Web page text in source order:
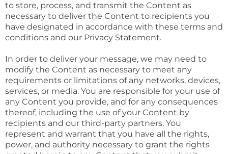
to store, process, and transmit the Content as
necessary to deliver the Content to recipients you
have designated in accordance with these terms and
conditions and our Privacy Statement.
In order to deliver your message, we may need to
modify the Content as necessary to meet any
requirements or limitations of any networks, devices,
services, or media. You are responsible for your use of
any Content you provide, and for any consequences
thereof, including the use of your Content by
recipients and our third-party partners. You
represent and warrant that you have all the rights,
power, and authority necessary to grant the rights